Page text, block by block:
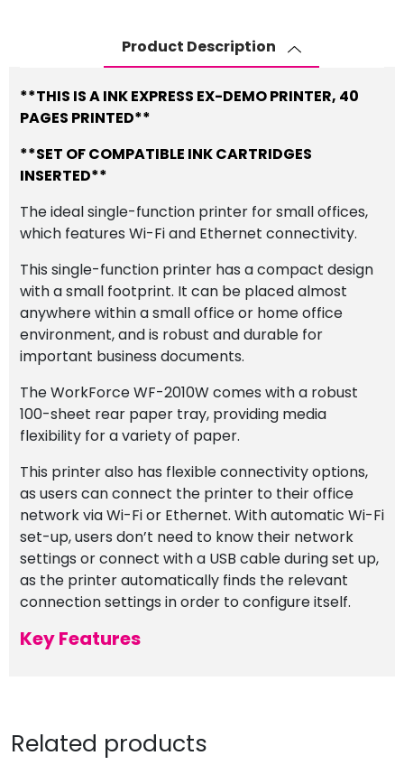
Printer
quantity
Product Description
**THIS IS A INK EXPRESS EX-DEMO PRINTER, 40
PAGES PRINTED**
**SET OF COMPATIBLE INK CARTRIDGES
INSERTED**
The ideal single-function printer for small offices,
which features Wi-Fi and Ethernet connectivity.
This single-function printer has a compact design
with a small footprint. It can be placed almost
anywhere within a small office or home office
environment, and is robust and durable for
important business documents.
The WorkForce WF-2010W comes with a robust
100-sheet rear paper tray, providing media
flexibility for a variety of paper.
This printer also has flexible connectivity options,
as users can connect the printer to their office
network via Wi-Fi or Ethernet. With automatic Wi-Fi
set-up, users don’t need to know their network
settings or connect with a USB cable during set up,
as the printer automatically finds the relevant
connection settings in order to configure itself.
Key Features
Related products